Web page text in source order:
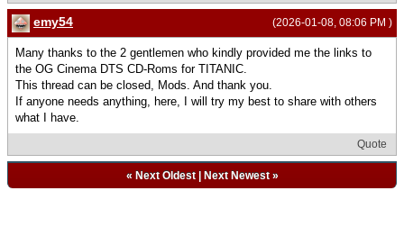
(2026-01-08, 08:06 PM )
emy54
Many thanks to the 2 gentlemen who kindly provided me the links to
the OG Cinema DTS CD-Roms for TITANIC.
This thread can be closed, Mods. And thank you.
If anyone needs anything, here, I will try my best to share with others
what I have.
Quote
« Next Oldest| Next Newest»